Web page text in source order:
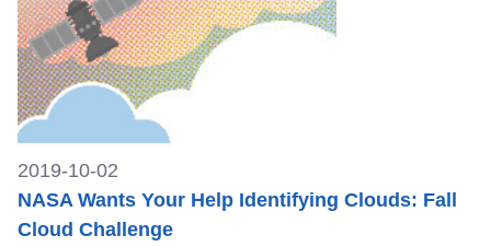
2019-10-02
NASA Wants Your Help Identifying Clouds: Fall
Cloud Challenge